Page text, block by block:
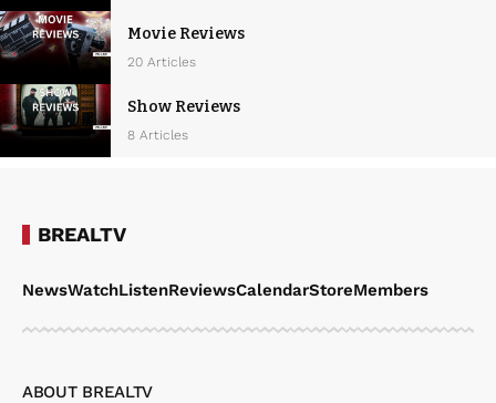
Movie Reviews
20 Articles
Show Reviews
8 Articles
BREALTV
NewsWatchListenReviewsCalendarStoreMembers
ABOUT BREALTV